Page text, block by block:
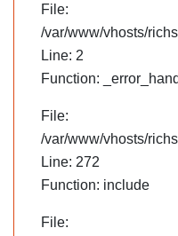
File:
/var/www/vhosts/
Line: 2
Function:
File:
/var/www/vhosts/
Line: 272
Function: include
File: